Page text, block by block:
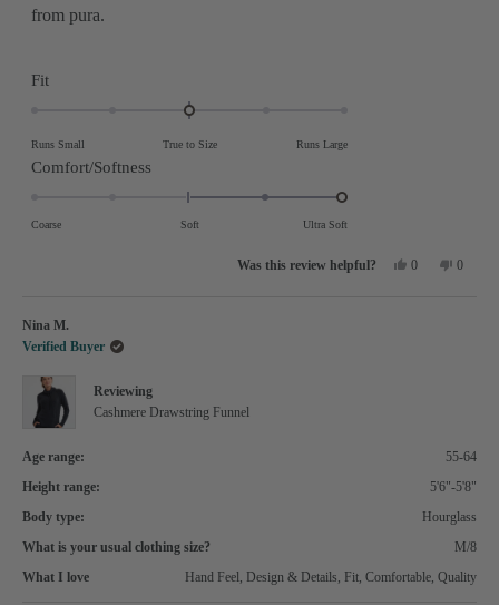
from pura.
FitRated
2
Runs Small True to Size Runs Large
Comfort/Softness
2
Coarse Soft Ultra Soft
Yes,
0
No,
0
Nina M.
Verified Buyer
Reviewing
Cashmere Drawstring Funnel
Age range:
55-64
Height range:
5'6"-5'8"
Body type:
Hourglass
What is your usual clothing size?
M/8
What I love
Hand Feel, Design & Details, Fit, Comfortable, Quality